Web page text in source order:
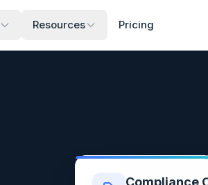
Resources Pricing
Compliance